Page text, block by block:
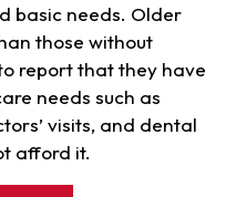
basic needs. Older
those without
report that they have
needs such as
visits, and dental
afford it.